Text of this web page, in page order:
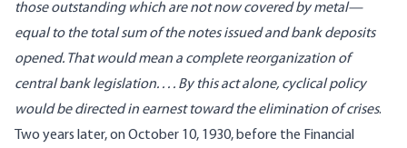
those outstanding which are not now covered by metal—
equal to the total sum of the notes issued and bank deposits
opened. That would mean a complete reorganization of
central bank legislation. . . . By this act alone, cyclical policy
would be directed in earnest toward the elimination of crises.
Two years later, on October 10, 1930, before the Financial